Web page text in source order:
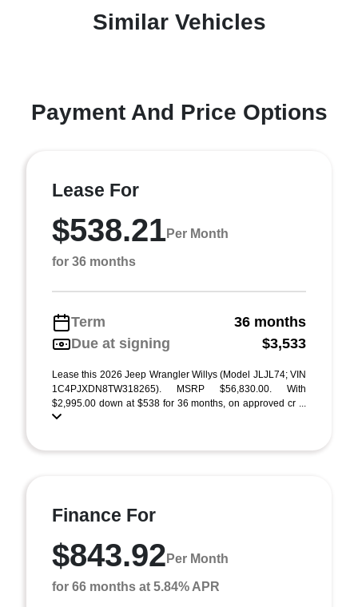
Similar Vehicles
Payment And Price Options
Lease For
$538.21Per Month
for 36 months
Term
36 months
Due at signing
$3,533
Lease this 2026 Jeep Wrangler Willys (Model JLJL74; VIN
1C4PJXDN8TW318265). MSRP $56,830.00. With
$2,995.00 down at $538 for 36 months, on approved cr ...
Finance For
$843.92 Per Month
for 66 months at 5.84% APR